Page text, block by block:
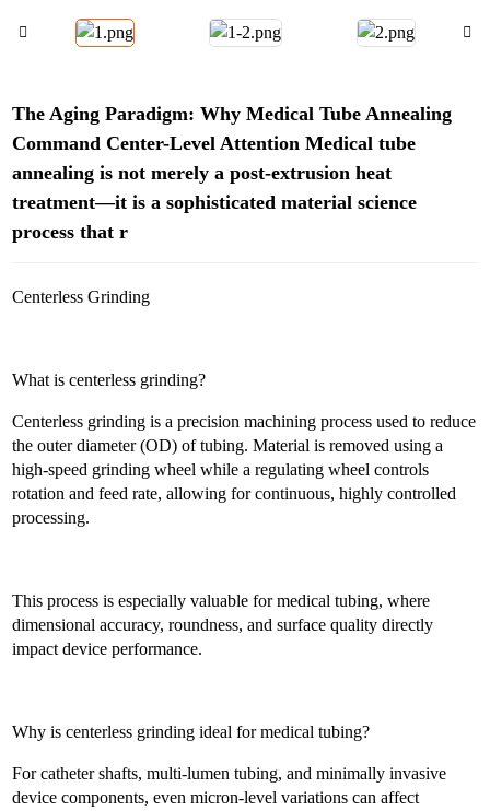
The Aging Paradigm: Why Medical Tube Annealing
Command Center-Level Attention Medical tube
annealing is not merely a post-extrusion heat
treatment—it is a sophisticated material science
process that r
Centerless Grinding
What is centerless grinding?
Centerless grinding is a precision machining process used to reduce
the outer diameter (OD) of tubing. Material is removed using a
high-speed grinding wheel while a regulating wheel controls
rotation and feed rate, allowing for continuous, highly controlled
processing.
This process is especially valuable for medical tubing, where
dimensional accuracy, roundness, and surface quality directly
impact device performance.
Why is centerless grinding ideal for medical tubing?
For catheter shafts, multi-lumen tubing, and minimally invasive
device components, even micron-level variations can affect